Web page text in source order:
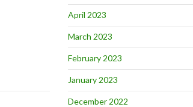
April 2023
March 2023
February 2023
January 2023
December 2022